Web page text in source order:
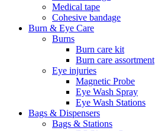
Medical tape
Cohesive bandage
Burn & Eye Care
Burns
Burn care kit
Burn care assortment
Eye injuries
Magnetic Probe
Eye Wash Spray
Eye Wash Stations
Bags & Dispensers
Bags & Stations